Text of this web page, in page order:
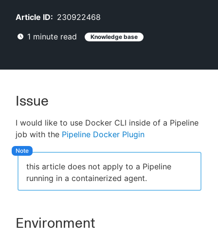
AI Help
Search
New to CloudBees or returning.
Article ID: 230922468
1 minute read Knowledge base
Issue
I would like to use Docker CLI inside of a Pipeline
job with the Pipeline Docker Plugin
this article does not apply to a Pipeline
running in a containerized agent.
Environment